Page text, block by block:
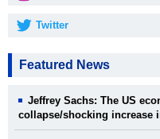
Twitter
Featured News
Jeffrey Sachs: The US
collapse/shocking increase